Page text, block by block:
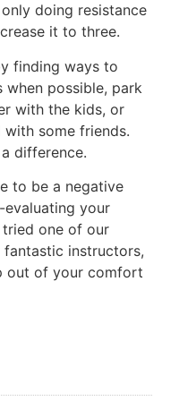
doing resistance
it to three.
finding ways to
possible, park
with the kids, or
some friends.
difference.
to be a negative
your
one of our
instructors,
out of your comfort